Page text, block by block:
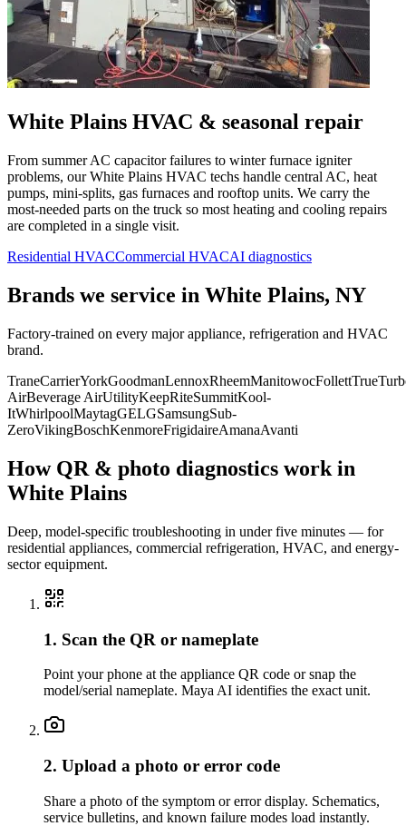
White Plains HVAC & seasonal repair
From summer AC capacitor failures to winter furnace igniter
problems, ourWhite Plains HVAC techs handle central AC, heat
pumps, mini-splits, gas furnaces and rooftop units. We carry the
most-needed parts on the truck so most heating and cooling repairs
are completed in a single visit.
Residential HVACCommercial HVACAI diagnostics
Brands we service in White Plains, NY
Factory-trained on every major appliance, refrigeration and HVAC
brand.
TraneCarrierYorkGoodmanLennoxRheemManitowocFollettTrue
AirBeverage AirUtilityKeepRiteSummitKool-
ItWhirlpoolMaytagGELGSamsungSub-
ZeroVikingBoschKenmoreFrigidaireAmanaAvanti
How QR & photo diagnostics work in
White Plains
Deep, model-specific troubleshooting in under five minutes — for
residential appliances, commercial refrigeration, HVAC, and energy-
sector equipment.
1. Scan the QR or nameplate
Point your phone at the appliance QR code or snap the
model/serial nameplate. Maya AI identifies the exact unit.
2. Upload a photo or error code
Share a photo of the symptom or error display. Schematics,
service bulletins, and known failure modes load instantly.